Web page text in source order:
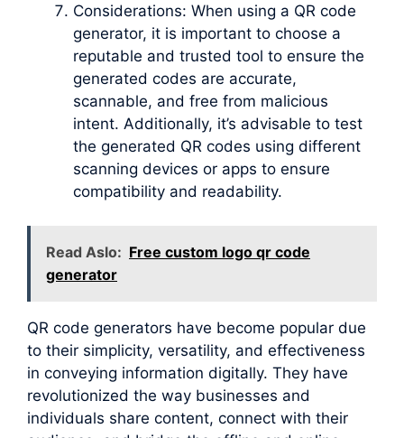
Considerations: When using a QR code
generator, it is important to choose a
reputable and trusted tool to ensure the
generated codes are accurate,
scannable, and free from malicious
intent. Additionally, it’s advisable to test
the generated QR codes using different
scanning devices or apps to ensure
compatibility and readability.
Read Aslo: Free custom logo qr code
generator
QR code generators have become popular due
to their simplicity, versatility, and effectiveness
in conveying information digitally. They have
revolutionized the way businesses and
individuals share content, connect with their